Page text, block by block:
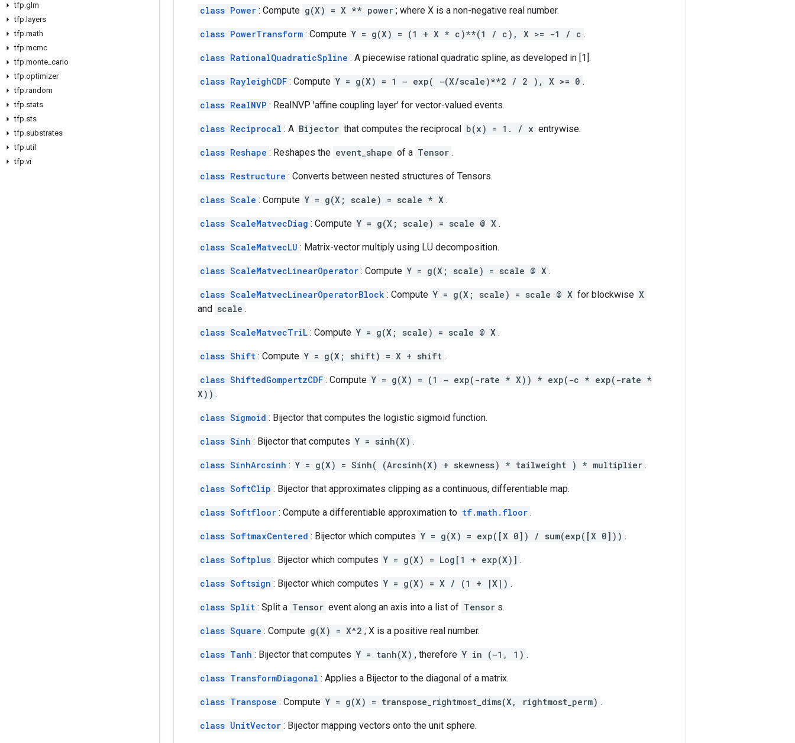
tfp.glm
tfp. layers
tfp.math
tfp.mcmc
tfp.monte carlo
tfp.optimizer
tfp.random
tfp.stats
tfp.sts
tfp.substrates
tfp.util
tfp.vi
class Power : Compute g(X) = X ** power ; where X is a non-negative real number.
class PowerTransform : Compute Y = g(X) = (1 + X * c)**(1 / c), X >= -1 / c .
class RationalQuadraticSpline : A piecewise rational quadratic spline, as developed in [1].
class RayleighCDF : Compute Y = g(X) = 1 - exp( -(X/scale)**2 / 2 ), X >= 0 .
class RealNVP : RealNVP 'affine coupling layer' for vector-valued events.
class Reciprocal : A Bijector that computes the reciprocal b(x) = 1. / x entrywise.
class Reshape : Reshapes the event_shape of a Tensor .
class Restructure : Converts between nested structures of Tensors.
class Scale : Compute Y = g(X; scale) = scale * X .
class ScaleMatvecDiag : Compute Y = g(X; scale) = scale @ X .
class ScaleMatvecLU : Matrix-vector multiply using LU decomposition.
class ScaleMatvecLinearOperator : Compute Y = g(X; scale) = scale @ X .
class ScaleMatvecLinearOperatorBlock : Compute Y = g(X; scale) = scale @ X for blockwise X
and scale .
class ScaleMatvecTriL : Compute Y = g(X; scale) = scale @ X .
class Shift : Compute Y = g(X; shift) = X + shift .
class ShiftedGompertzCDF : Compute Y = g(X) = (1 - exp(-rate * X)) * exp(-c * exp(-rate *
X)) .
class Sigmoid : Bijector that computes the logistic sigmoid function.
class Sinh : Bijector that computes Y = sinh(X) .
class SinhArcsinh : Y = g(X) = Sinh( (Arcsinh(X) + skewness) * tailweight ) * multiplier .
class SoftClip : Bijector that approximates clipping as a continuous, differentiable map.
class Softfloor : Compute a differentiable approximation to tf.math.floor .
class SoftmaxCentered : Bijector which computes Y = g(X) = exp([X 0]) / sum(exp([X 0])) .
class Softplus : Bijector which computes Y = g(X) = Log[1 + exp(X)] .
class Softsign : Bijector which computes Y = g(X) = X / (1 + |X|) .
class Split : Split a Tensor event along an axis into a list of Tensor s.
class Square : Compute g(X) = X^2 ; X is a positive real number.
class Tanh : Bijector that computes Y = tanh(X) , therefore Y in (-1, 1) .
class TransformDiagonal : Applies a Bijector to the diagonal of a matrix.
class Transpose : Compute Y = g(X) = transpose_rightmost_dims(X, rightmost_perm) .
class UnitVector : Bijector mapping vectors onto the unit sphere.